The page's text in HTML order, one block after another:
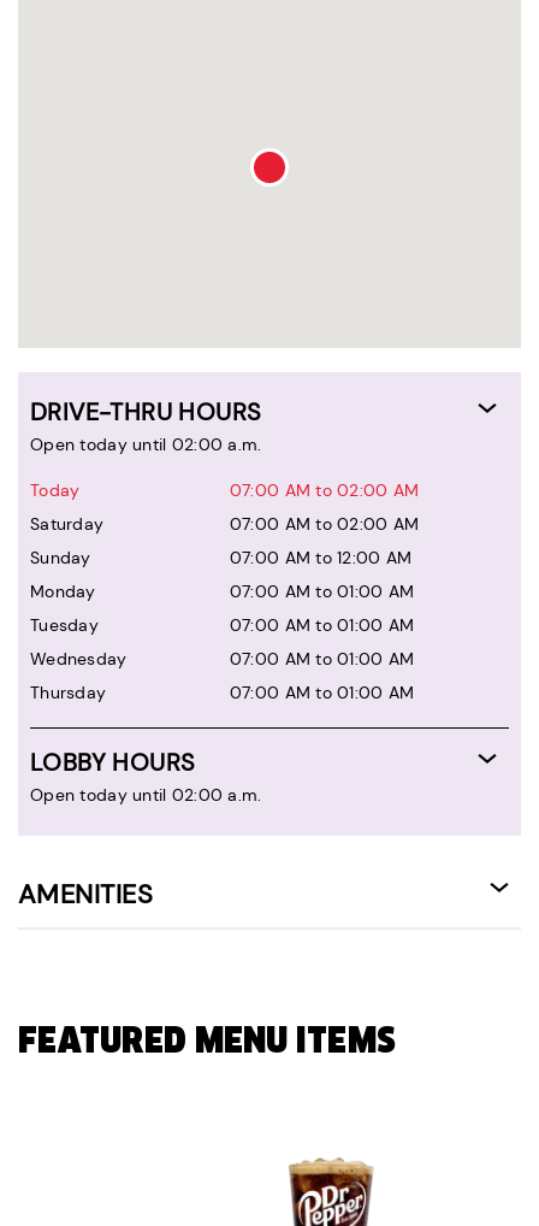
DRIVE-THRU HOURS
Open today until 02:00 a.m.
Today
07:00 AM to 02:00 AM
Saturday
07:00 AM to 02:00 AM
Sunday
07:00 AM to 12:00 AM
Monday
07:00 AM to 01:00 AM
Tuesday
07:00 AM to 01:00 AM
Wednesday
07:00 AM to 01:00 AM
Thursday
07:00 AM to 01:00 AM
LOBBY HOURS
Open today until 02:00 a.m.
AMENITIES
FEATURED MENU ITEMS